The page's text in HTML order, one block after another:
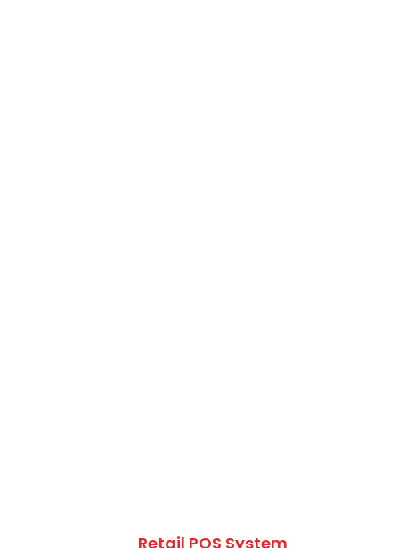
Retail POS System